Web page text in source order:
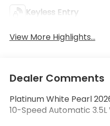
Keyless Entry
View More Highlights...
Dealer Comments
Platinum White Pearl
10-Speed Automatic 3.5L